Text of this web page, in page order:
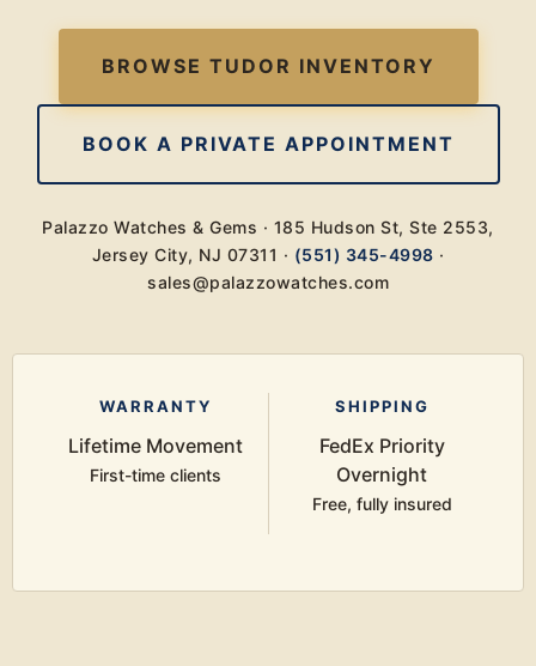
BROWSE TUDOR INVENTORY
BOOK A PRIVATE APPOINTMENT
Palazzo Watches & Gems · 185 Hudson St, Ste 2553,
Jersey City, NJ 07311 · (551) 345-4998 ·
sales@palazzowatches.com
WARRANTY
Lifetime Movement
First-time clients
SHIPPING
FedEx Priority
Overnight
Free, fully insured